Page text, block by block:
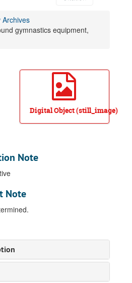
Archives
gymnastics equipment,
Digital Object (still_image)
Note
Note